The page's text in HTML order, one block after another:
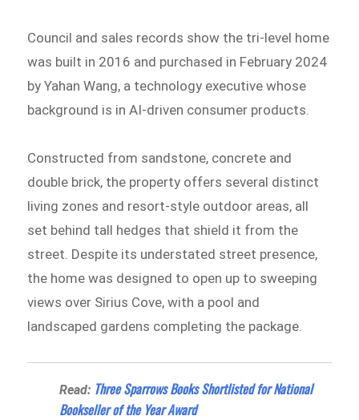
Council and sales records show the tri-level home
was built in 2016 and purchased in February 2024
by Yahan Wang, a technology executive whose
background is in AI-driven consumer products.
Constructed from sandstone, concrete and
double brick, the property offers several distinct
living zones and resort-style outdoor areas, all
set behind tall hedges that shield it from the
street. Despite its understated street presence,
the home was designed to open up to sweeping
views over Sirius Cove, with a pool and
landscaped gardens completing the package.
Read: Three Sparrows Books Shortlisted for National
Bookseller of the Year Award